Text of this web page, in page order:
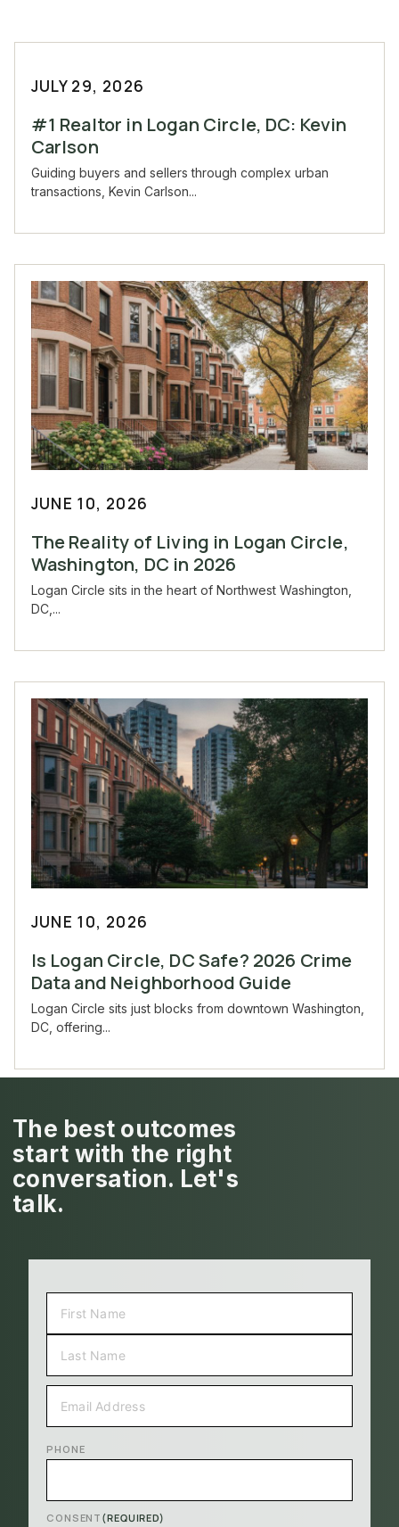
JULY 29, 2026
#1 Realtor in Logan Circle, DC: Kevin
Carlson
Guiding buyers and sellers through complex urban
transactions, Kevin Carlson...
JUNE 10, 2026
The Reality of Living in Logan Circle,
Washington, DC in 2026
Logan Circle sits in the heart of Northwest Washington,
DC,...
JUNE 10, 2026
Is Logan Circle, DC Safe? 2026 Crime
Data and Neighborhood Guide
Logan Circle sits just blocks from downtown Washington,
DC, offering...
The best outcomes
start with the right
conversation. Let's
talk.
LAST
PHONE
CONSENT (REQUIRED)